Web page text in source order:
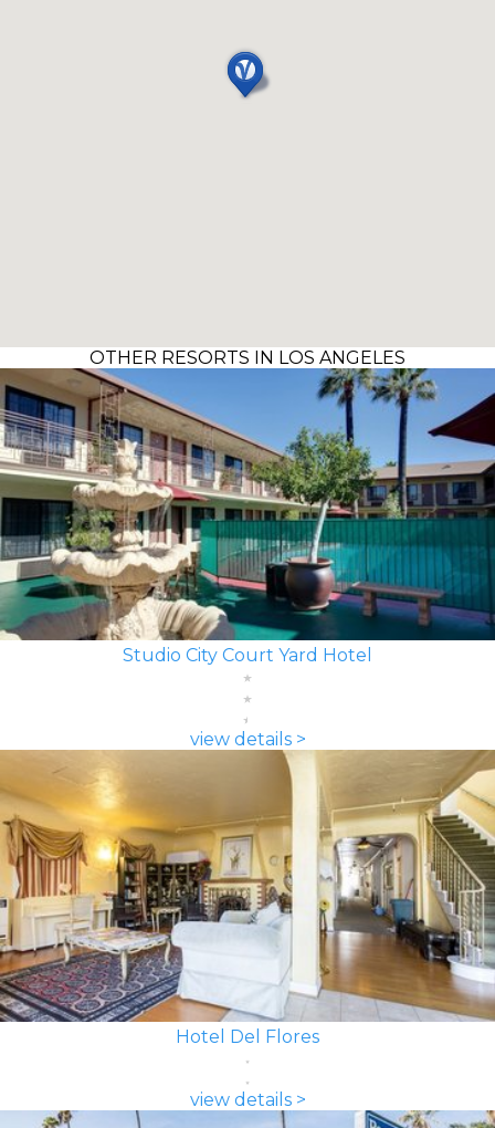
OTHER RESORTS IN LOS ANGELES
Studio City Court Yard Hotel
view details >
Hotel Del Flores
view details >